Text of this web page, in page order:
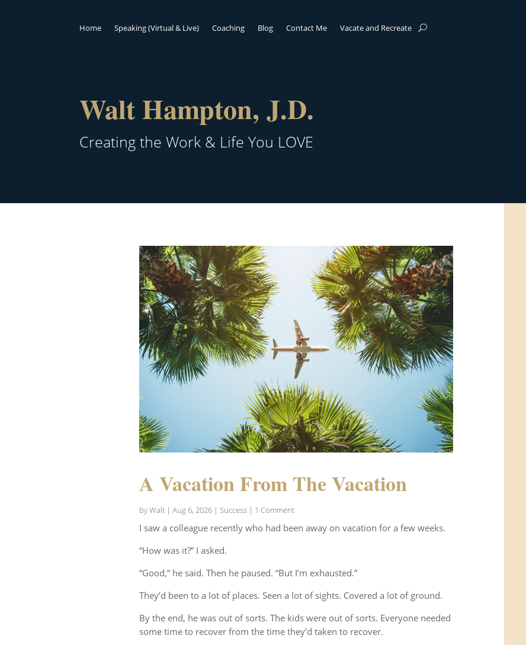
Home Speaking (Virtual & Live) Coaching Blog Contact Me Vacate and Recreate
Walt Hampton, J.D.
Creating the Work & Life You LOVE
A Vacation From The Vacation
byWalt| Aug 6, 2026| Success| 1 Comment
I saw a colleague recently who had been away on vacation for a few weeks.
“How was it?” I asked.
“Good,” he said. Then he paused. “But I’m exhausted.”
They’d been to a lot of places. Seen a lot of sights. Covered a lot of ground.
By the end, he was out of sorts. The kids were out of sorts. Everyone needed
some time to recover from the time they’d taken to recover.